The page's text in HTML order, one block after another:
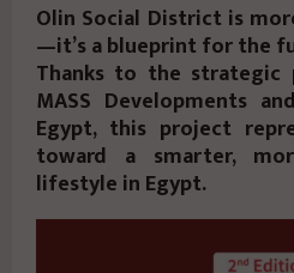
Olin Social District is
—it’s a blueprint for the
Thanks to the strategic
MASS Developments
Egypt, this project
toward a smarter,
lifestyle in Egypt.